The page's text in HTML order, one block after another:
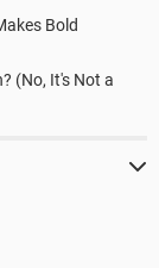
Bold
(No, It's Not a